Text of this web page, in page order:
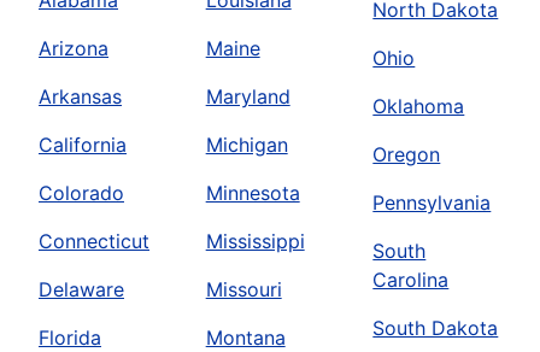
Arizona
Arkansas
California
Colorado
Connecticut
Delaware
Florida
Maine
Maryland
Michigan
Minnesota
Mississippi
Missouri
Montana
North Dakota
Ohio
Oklahoma
Oregon
Pennsylvania
South
Carolina
South Dakota